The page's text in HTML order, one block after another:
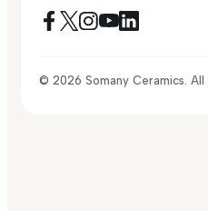
© 2026 Somany Ceramics. All